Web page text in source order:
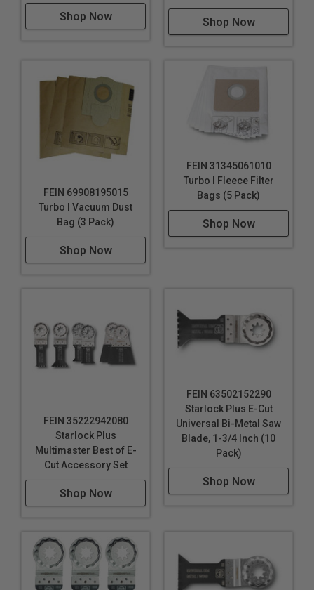
Detailed carving and shaping for custom
woodworking projects or artistic endeavors.
refurbishments.
Trimming laminate or parquet edges for a perfect fit
during flooring installations.
Renovating windows by removing old putty or paint
and preparing the surface for refinishing.
Shop Now Shop Now
FEIN 69908195015
Turbo I Vacuum Dust
Bag (3 Pack)
Shop Now
FEIN 31345061010
Turbo I Fleece Filter
Bags (5 Pack)
Shop Now
FEIN 35222942080
Starlock Plus
Multimaster Best of E-
Cut Accessory Set
Shop Now
FEIN 63502152290
Starlock Plus E-Cut
Universal Bi-Metal Saw
Blade, 1-3/4 Inch (10
Pack)
Shop Now